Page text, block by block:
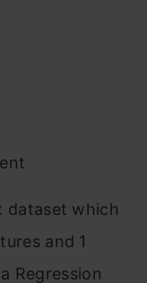
dataset which
and 1
Regression